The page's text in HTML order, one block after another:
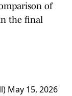
of
the final
May 15, 2026